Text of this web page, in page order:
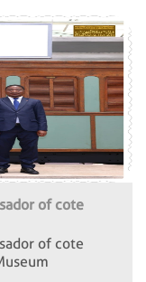
of cote
of cote